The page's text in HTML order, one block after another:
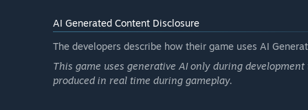
AI Generated Content Disclosure
The developers describe how their game uses AI
This game uses generative AI only during
produced in real time during gameplay.